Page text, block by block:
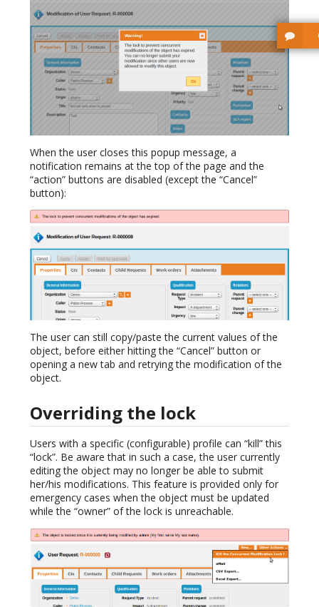
When the user closes this popup message, a
notification remains at the top of the page and the
“action” buttons are disabled (except the “Cancel”
button):
The user can still copy/paste the current values of the
object, before either hitting the “Cancel” button or
opening a new tab and retrying the modification of the
object.
Overriding the lock
Users with a specific (configurable) profile can “kill” this
“lock”. Be aware that in such a case, the user currently
editing the object may no longer be able to submit
her/his modifications. This feature is provided only for
emergency cases when the object must be updated
while the “owner” of the lock is unreachable.